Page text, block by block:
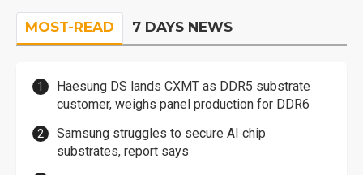
MOST-READ 7 DAYS NEWS
Haesung DS lands CXMT as DDR5 substrate
customer, weighs panel production for DDR6
Samsung struggles to secure AI chip
substrates, report says